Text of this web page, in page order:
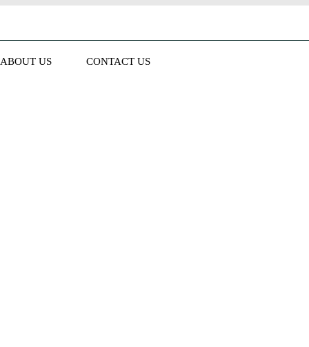
ABOUT US CONTACT US